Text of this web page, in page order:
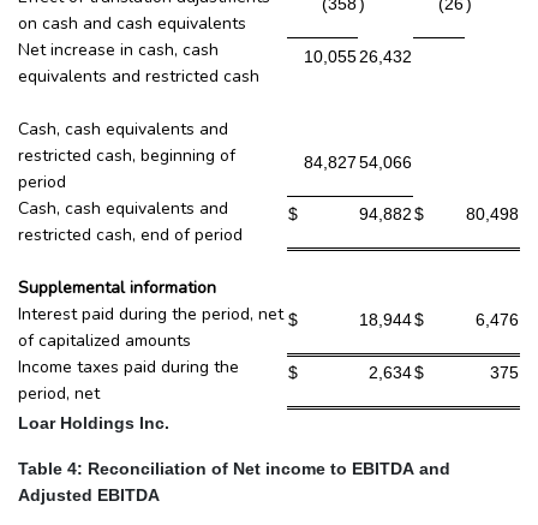
on cash and cash equivalents
Net increase in cash, cash
equivalents and restricted cash
10,05526,432
Cash, cash equivalents and
restricted cash, beginning of
period
84,82754,066
Cash, cash equivalents and
restricted cash, end of period
$ 94,882$ 80,498
Supplemental information
Interest paid during the period, net
of capitalized amounts
$ 18,944$ 6,476
Income taxes paid during the
period, net
$ 2,634$ 375
Loar Holdings Inc.
Table 4: Reconciliation of Net income to EBITDA and
Adjusted EBITDA